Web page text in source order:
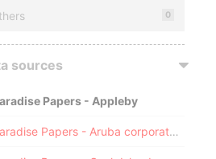
0
sources
Papers - Appleby
Paradise Papers - Aruba corporate registry